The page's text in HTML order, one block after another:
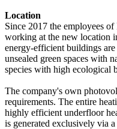
Location
Since 2017 the employees
working at the new location
energy-efficient buildings
unsealed green spaces with
species with high ecological
The company's own
requirements. The entire
highly efficient underfloor
is generated exclusively via